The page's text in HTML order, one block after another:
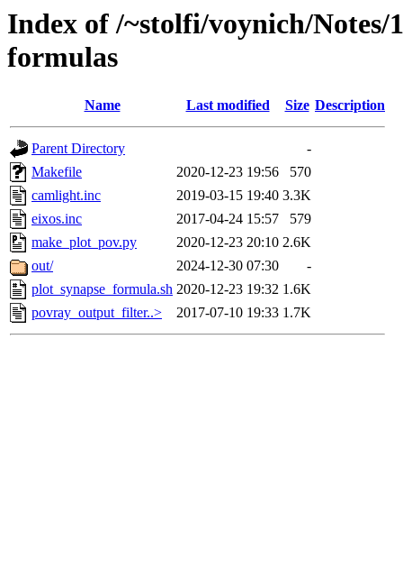
Index of /~stolfi/voynich/Notes/
formulas
Name Last modified Size Description
Parent Directory
-
Makefile
2020-12-23 19:56
570
camlight.inc
2019-03-15 19:40 3.3K
eixos.inc
2017-04-24 15:57
579
make_plot_pov.py
2020-12-23 20:10 2.6K
out/
2024-12-30 07:30
-
plot_synapse_formula.sh 2020-12-23 19:32 1.6K
povray_output_filter..>
2017-07-10 19:33 1.7K